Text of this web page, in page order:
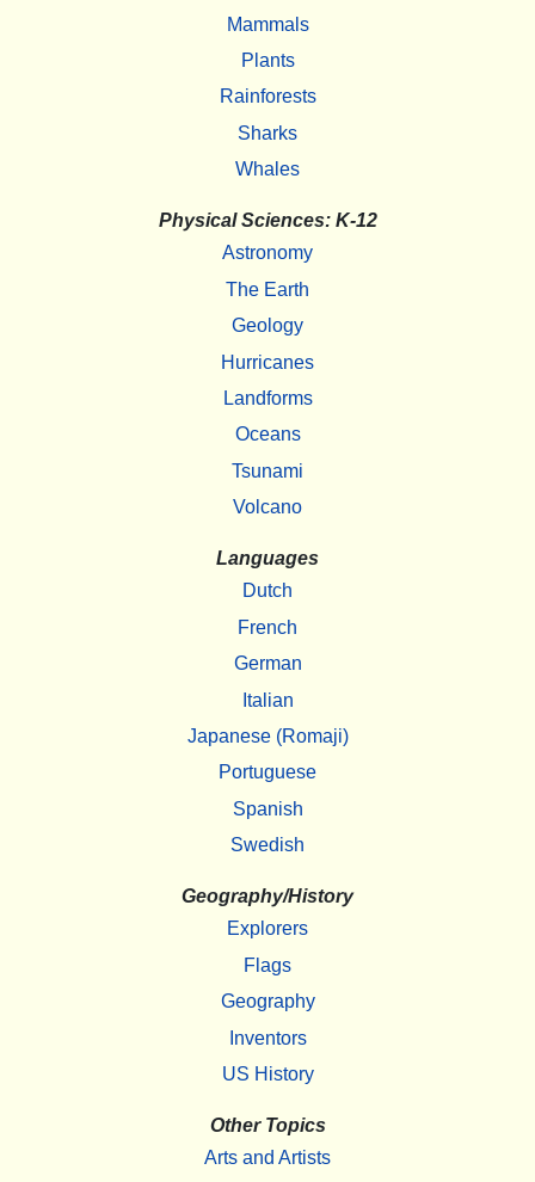
Mammals
Plants
Rainforests
Sharks
Whales
Physical Sciences: K-12
Astronomy
The Earth
Geology
Hurricanes
Landforms
Oceans
Tsunami
Volcano
Languages
Dutch
French
German
Italian
Japanese (Romaji)
Portuguese
Spanish
Swedish
Geography/History
Explorers
Flags
Geography
Inventors
US History
Other Topics
Arts and Artists